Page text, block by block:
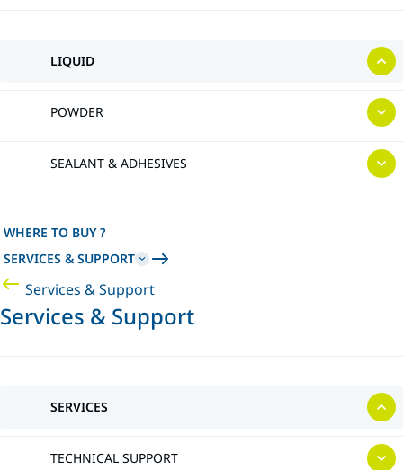
LIQUID
POWDER
SEALANT & ADHESIVES
WHERE TO BUY ?
SERVICES & SUPPORT
Services & Support
Services & Support
SERVICES
TECHNICAL SUPPORT